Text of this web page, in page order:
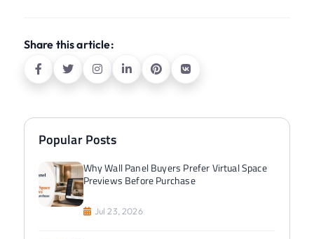
Popular Posts
Why Wall Panel Buyers Prefer Virtual Space
Previews Before Purchase
Jul 23, 2026
Share this article: